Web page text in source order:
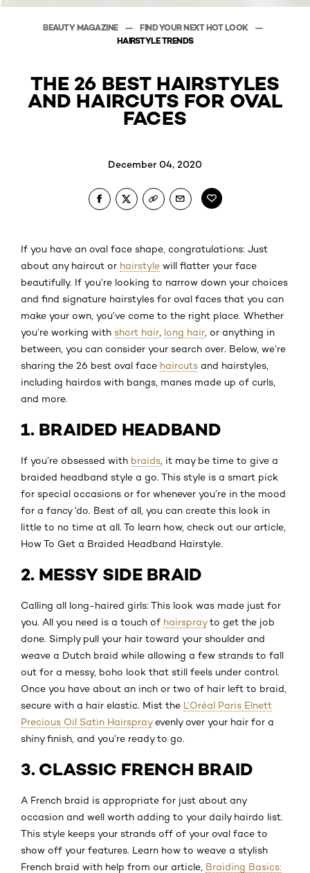
BEAUTY MAGAZINE
FIND YOUR NEXT HOT LOOK
HAIRSTYLE TRENDS
THE 26 BEST HAIRSTYLES
AND HAIRCUTS FOR OVAL
FACES
December 04, 2020
If you have an oval face shape, congratulations: Just
about any haircut or hairstyle will flatter your face
beautifully. If you’re looking to narrow down your choices
and find signature hairstyles for oval faces that you can
make your own, you’ve come to the right place. Whether
you’re working with short hair long hair , or anything in
between, you can consider your search over. Below, we’re
sharing the 26 best oval face haircuts and hairstyles,
including hairdos with bangs, manes made up of curls,
and more.
1. BRAIDED HEADBAND
If you’re obsessed with braids , it may be time to give a
braided headband style a go. This style is a smart pick
for special occasions or for whenever you’re in the mood
for a fancy ‘do. Best of all, you can create this look in
little to no time at all. To learn how, check out our article,
How To Get a Braided Headband Hairstyle.
2. MESSY SIDE BRAID
Calling all long-haired girls: This look was made just for
you. All you need is a touch of hairsprayto get the job
done. Simply pull your hair toward your shoulder and
weave a Dutch braid while allowing a few strands to fall
out for a messy, boho look that still feels under control.
Once you have about an inch or two of hair left to braid,
secure with a hair elastic. Mist the L’Oréal Paris Elnett
Precious Oil Satin Hairsprayevenly over your hair for a
shiny finish, and you’re ready to go.
3. CLASSIC FRENCH BRAID
A French braid is appropriate for just about any
occasion and well worth adding to your daily hairdo list.
This style keeps your strands off of your oval face to
show off your features. Learn how to weave a stylish
French braid with help from our article, Braiding Basics: